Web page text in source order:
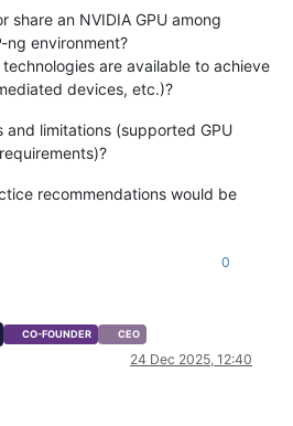
share an NVIDIA GPU among
ng environment?
are available to achieve
devices, etc.)?
limitations (supported GPU
recommendations would be
0
CO-FOUNDER CEO
24 Dec 2025, 12:40